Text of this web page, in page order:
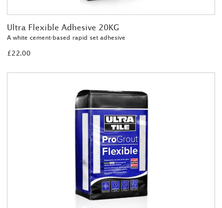
Ultra Flexible Adhesive 20KG
A white cement-based rapid set adhesive
£22.00